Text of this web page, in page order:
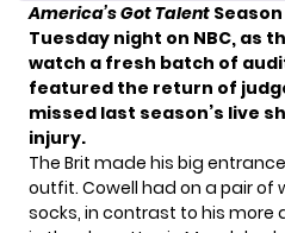
America’s Got Talent
Tuesday night on NBC, as
watch a fresh batch of
featured the return of
missed last season’s live
injury.
The Brit made his big
outfit. Cowell had on a pair of
socks, in contrast to his